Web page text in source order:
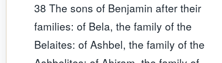
38 The sons of Benjamin after their
families: of Bela, the family of the
Belaites: of Ashbel, the family of the